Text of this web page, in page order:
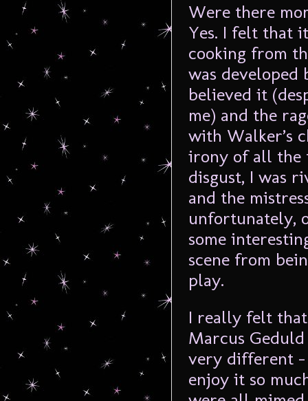
Were there
Yes. I felt that
cooking from
was developed
believed it
me) and the
with Walker’s
irony of all the
disgust, I was
and the
unfortunately,
some
scene from
play.
I really felt
Marcus
very different
enjoy it so